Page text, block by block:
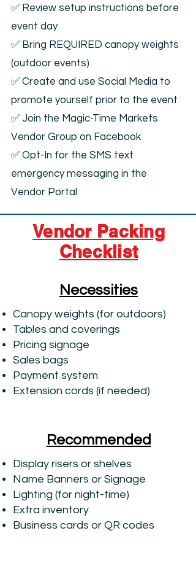
✅ Review setup instructions before
event day
✅ Bring REQUIRED canopy weights
(outdoor events)
✅ Create and use Social Media to
promote yourself prior to the event
✅ Join the Magic-Time Markets
Vendor Group on Facebook
✅ Opt-In for the SMS text
emergency messaging in the
Vendor Portal
Vendor Packing
Checklist
Necessities
Canopy weights (for outdoors)
Tables and coverings
Pricing signage
Sales bags
Payment system
Extension cords (if needed)
Recommended
Display risers or shelves
Name Banners or Signage
Lighting (for night-time)
Extra inventory
Business cards or QR codes